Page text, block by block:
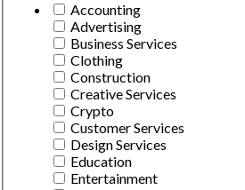
Accounting
Advertising
Business Services
Clothing
Construction
Creative Services
Crypto
Customer Services
Design Services
Education
Entertainment